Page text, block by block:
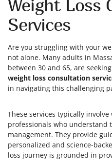
Weight Loss
Services
Are you struggling with your
not alone. Many adults in
between 30 and 65, are
weight loss consultation
in navigating this challenging
These services typically
professionals who understand
management. They provide
personalized and science-
loss journey is grounded in